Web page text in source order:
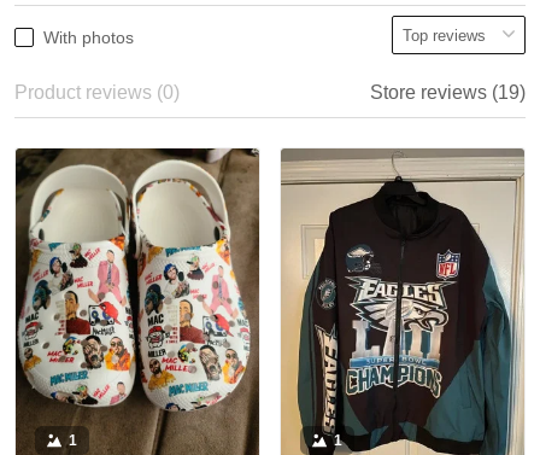
With photos
Product reviews (0) Store reviews (19)
1 1